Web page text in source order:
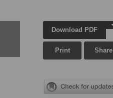
Download PDF
Print Share